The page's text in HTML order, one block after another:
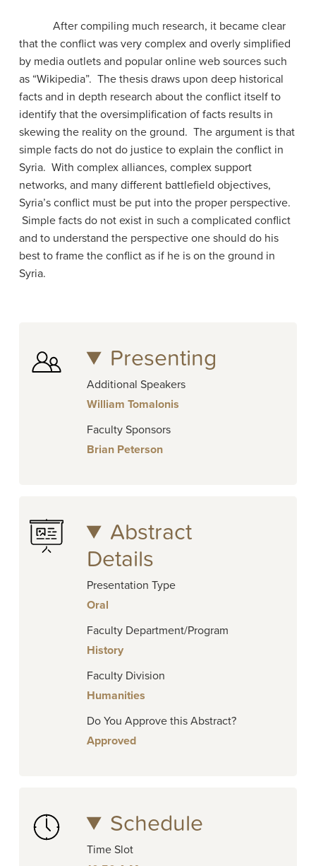
After compiling much research, it became clear
that the conflict was very complex and overly simplified
by media outlets and popular online web sources such
as “Wikipedia”. The thesis draws upon deep historical
facts and in depth research about the conflict itself to
identify that the oversimplification of facts results in
skewing the reality on the ground. The argument is that
simple facts do not do justice to explain the conflict in
Syria. With complex alliances, complex support
networks, and many different battlefield objectives,
Syria’s conflict must be put into the proper perspective.
Simple facts do not exist in such a complicated conflict
and to understand the perspective one should do his
best to frame the conflict as if he is on the ground in
Syria.
Presenting
Additional Speakers
William Tomalonis
Faculty Sponsors
Brian Peterson
Abstract
Details
Presentation Type
Oral
Faculty Department/Program
History
Faculty Division
Humanities
Do You Approve this Abstract?
Approved
Schedule
Time Slot